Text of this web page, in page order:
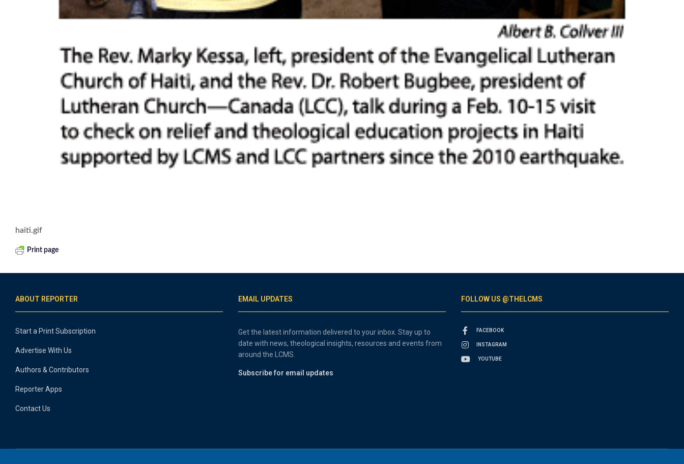
haiti.gif
Print page
ABOUT REPORTER
Start a Print Subscription
Advertise With Us
Authors & Contributors
Reporter Apps
Contact Us
EMAIL UPDATES
Get the latest information delivered to your inbox. Stay up to
date with news, theological insights, resources and events from
around the LCMS.
Subscribe for email updates
FOLLOW US @THELCMS
FACEBOOK
INSTAGRAM
YOUTUBE